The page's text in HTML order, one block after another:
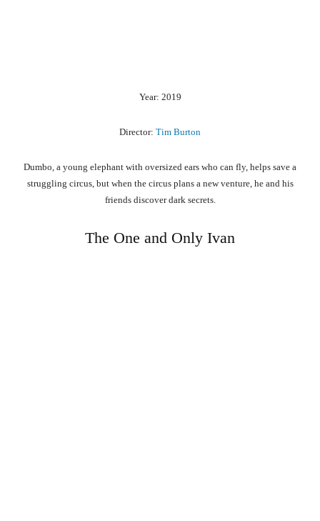
Year: 2019
Director: Tim Burton
Dumbo, a young elephant with oversized ears who can fly, helps save a
struggling circus, but when the circus plans a new venture, he and his
friends discover dark secrets.
The One and Only Ivan